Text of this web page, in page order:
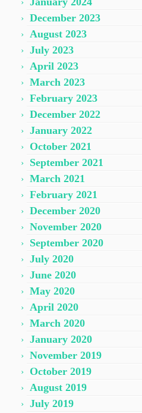
December 2023
August 2023
July 2023
April 2023
March 2023
February 2023
December 2022
January 2022
October 2021
September 2021
March 2021
February 2021
December 2020
November 2020
September 2020
July 2020
June 2020
May 2020
April 2020
March 2020
January 2020
November 2019
October 2019
August 2019
July 2019